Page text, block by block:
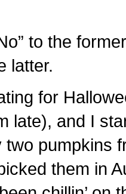
to the
latter.
for
late), and I
two pumpkins
them in